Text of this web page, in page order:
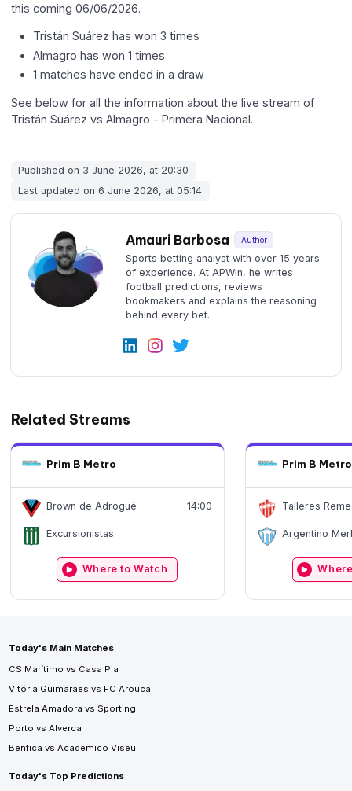
this coming 06/06/2026.
Tristán Suárez has won 3 times
Almagro has won 1 times
1 matches have ended in a draw
See below for all the information about the live stream of
Tristán Suárez vs Almagro - Primera Nacional.
Published on 3 June 2026, at 20:30
Last updated on 6 June 2026, at 05:14
Amauri Barbosa Author
Sports betting analyst with over 15 years
of experience. At APWin, he writes
football predictions, reviews
bookmakers and explains the reasoning
behind every bet.
Related Streams
Prim B Metro
Brown de Adrogué
Excursionistas
14:00
Where to Watch
Prim B Metro
Talleres
Argentino
Today's Main Matches
CS Marítimo vs Casa Pia
Vitória Guimarães vs FC Arouca
Estrela Amadora vs Sporting
Porto vs Alverca
Benfica vs Academico Viseu
Today's Top Predictions